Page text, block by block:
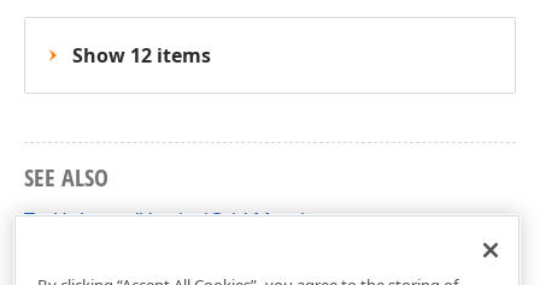
Show 12 items
SEE ALSO
TcxUnboundVerticalGrid Members